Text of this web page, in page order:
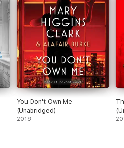
You Don't Own Me
(Unabridged)
2018